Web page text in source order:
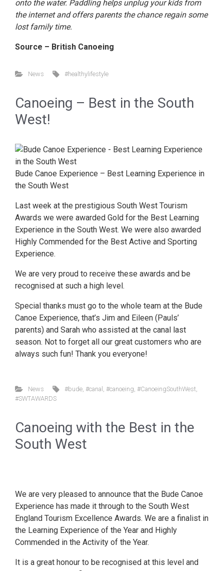
onto the water. Paddling helps unplug your kids from
the internet and offers parents the chance regain some
lost family time.
Source – British Canoeing
News #healthylifestyle
Canoeing – Best in the South
West!
Bude Canoe Experience – Best Learning Experience in
the South West
Last week at the prestigious South West Tourism
Awards we were awarded Gold for the Best Learning
Experience in the South West. We were also awarded
Highly Commended for the Best Active and Sporting
Experience.
We are very proud to receive these awards and be
recognised at such a high level.
Special thanks must go to the whole team at the Bude
Canoe Experience, that’s Jim and Eileen (Pauls’
parents) and Sarah who assisted at the canal last
season. Not to forget all our great customers who are
always such fun! Thank you everyone!
News #bude ,#canal ,#canoeing ,#CanoeingSouthWest
#SWTAWARDS
Canoeing with the Best in the
South West
We are very pleased to announce that the Bude Canoe
Experience has made it through to the South West
England Tourism Excellence Awards. We are a finalist in
the Learning Experience of the Year and Highly
Commended in the Activity of the Year.
It is a great honour to be recognised at this level and